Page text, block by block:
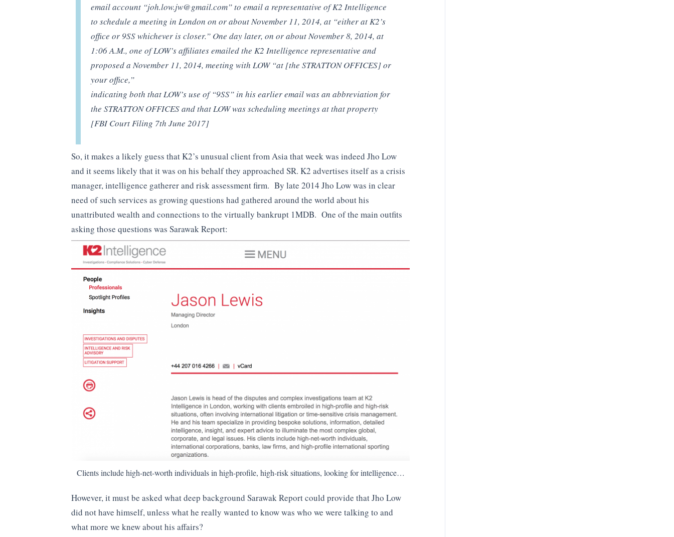
email account “joh.low.jw@gmail.com” to email a representative of K2 Intelligence
to schedule a meeting in London on or about November 11, 2014, at “either at K2’s
office or 9SS whichever is closer.” One day later, on or about November 8, 2014, at
1:06 A.M., one of LOW’s affiliates emailed the K2 Intelligence representative and
proposed a November 11, 2014, meeting with LOW “at [the STRATTON OFFICES] or
your office,”
indicating both that LOW’s use of “9SS” in his earlier email was an abbreviation for
the STRATTON OFFICES and that LOW was scheduling meetings at that property
[FBI Court Filing 7th June 2017]
So, it makes a likely guess that K2’s unusual client from Asia that week was indeed Jho Low
and it seems likely that it was on his behalf they approached SR. K2 advertises itself as a crisis
manager, intelligence gatherer and risk assessment firm. By late 2014 Jho Low was in clear
need of such services as growing questions had gathered around the world about his
unattributed wealth and connections to the virtually bankrupt 1MDB. One of the main outfits
asking those questions was Sarawak Report:
Clients include high-net-worth individuals in high-profile, high-risk situations, looking for intelligence…
However, it must be asked what deep background Sarawak Report could provide that Jho Low
did not have himself, unless what he really wanted to know was who we were talking to and
what more we knew about his affairs?